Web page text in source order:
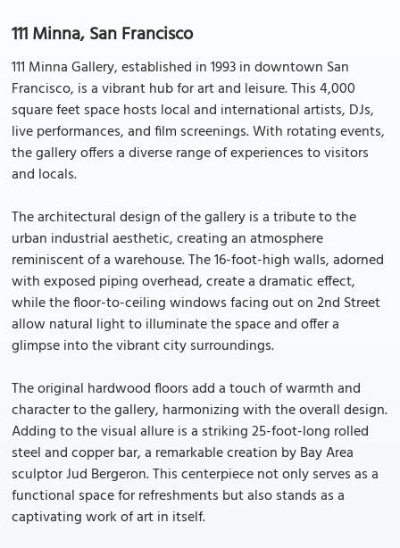
111 Minna, San Francisco
111 Minna Gallery, established in 1993 in downtown San
Francisco, is a vibrant hub for art and leisure. This 4,000
square feet space hosts local and international artists, DJs,
live performances, and film screenings. With rotating events,
the gallery offers a diverse range of experiences to visitors
and locals.
The architectural design of the gallery is a tribute to the
urban industrial aesthetic, creating an atmosphere
reminiscent of a warehouse. The 16-foot-high walls, adorned
with exposed piping overhead, create a dramatic effect,
while the floor-to-ceiling windows facing out on 2nd Street
allow natural light to illuminate the space and offer a
glimpse into the vibrant city surroundings.
The original hardwood floors add a touch of warmth and
character to the gallery, harmonizing with the overall design.
Adding to the visual allure is a striking 25-foot-long rolled
steel and copper bar, a remarkable creation by Bay Area
sculptor Jud Bergeron. This centerpiece not only serves as a
functional space for refreshments but also stands as a
captivating work of art in itself.